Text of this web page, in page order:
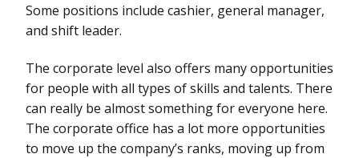
Some positions include cashier, general manager,
and shift leader.
The corporate level also offers many opportunities
for people with all types of skills and talents. There
can really be almost something for everyone here.
The corporate office has a lot more opportunities
to move up the company’s ranks, moving up from